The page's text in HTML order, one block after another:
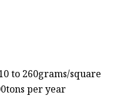
to 260grams/square
per year